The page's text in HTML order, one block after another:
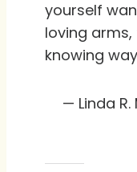
yourself
loving
knowing
— Linda